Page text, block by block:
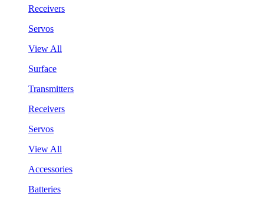
Receivers
Servos
View All
Surface
Transmitters
Receivers
Servos
View All
Accessories
Batteries